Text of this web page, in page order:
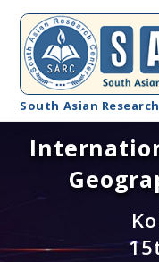
South Asian